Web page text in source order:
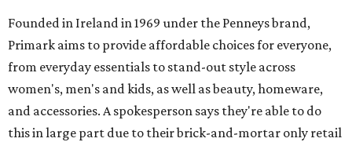
Founded in Ireland in 1969 under the Penneys brand,
Primark aims to provide affordable choices for everyone,
from everyday essentials to stand-out style across
women's, men's and kids, as well as beauty, homeware,
and accessories. A spokesperson says they're able to do
this in large part due to their brick-and-mortar only retail